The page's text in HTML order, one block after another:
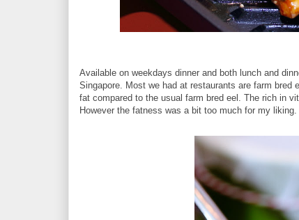
Available on weekdays dinner and both lunch and
Singapore. Most we had at restaurants are farm
fat compared to the usual farm bred eel. The rich in
However the fatness was a bit too much for my liking.